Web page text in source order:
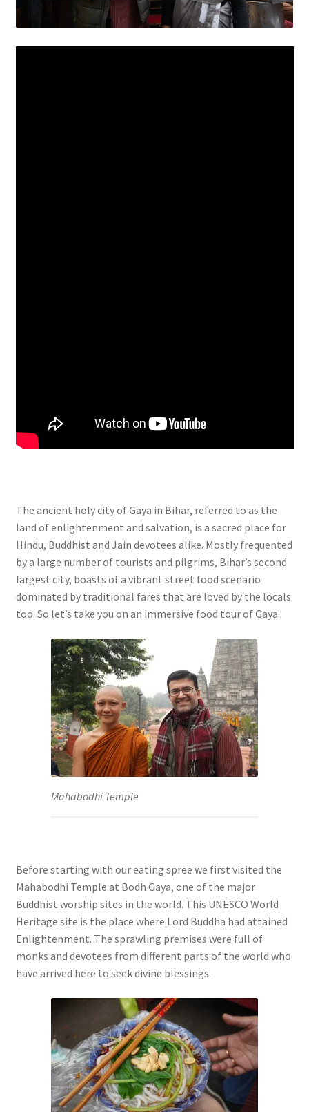
The ancient holy city of Gaya in Bihar, referred to as the
land of enlightenment and salvation, is a sacred place for
Hindu, Buddhist and Jain devotees alike. Mostly frequented
by a large number of tourists and pilgrims, Bihar’s second
largest city, boasts of a vibrant street food scenario
dominated by traditional fares that are loved by the locals
too. So let’s take you on an immersive food tour of Gaya.
Mahabodhi Temple
Before starting with our eating spree we first visited the
Mahabodhi Temple at Bodh Gaya, one of the major
Buddhist worship sites in the world. This UNESCO World
Heritage site is the place where Lord Buddha had attained
Enlightenment. The sprawling premises were full of
monks and devotees from different parts of the world who
have arrived here to seek divine blessings.